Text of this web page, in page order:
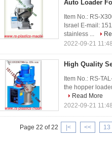
Auto Loader
Item No.: RS-
Israel E-mail:
stainless ...
2022-09-21
High Quality
Item No.: RS-
the hopper
Read More
2022-09-21
Page 22 of 22 |< << 13